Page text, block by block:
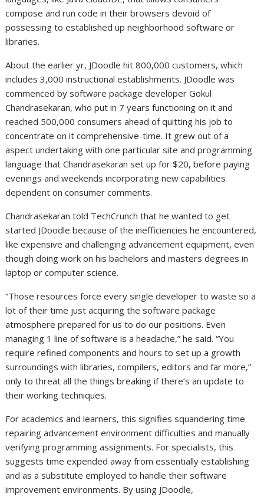
compose and run code in their browsers devoid of
possessing to established up neighborhood software or
libraries.
About the earlier yr, JDoodle hit 800,000 customers, which
includes 3,000 instructional establishments. JDoodle was
commenced by software package developer Gokul
Chandrasekaran, who put in 7 years functioning on it and
reached 500,000 consumers ahead of quitting his job to
concentrate on it comprehensive-time. It grew out of a
aspect undertaking with one particular site and programming
language that Chandrasekaran set up for $20, before paying
evenings and weekends incorporating new capabilities
dependent on consumer comments.
Chandrasekaran told TechCrunch that he wanted to get
started JDoodle because of the inefficiencies he encountered,
like expensive and challenging advancement equipment, even
though doing work on his bachelors and masters degrees in
laptop or computer science.
“Those resources force every single developer to waste so a
lot of their time just acquiring the software package
atmosphere prepared for us to do our positions. Even
managing 1 line of software is a headache,” he said. “You
require refined components and hours to set up a growth
surroundings with libraries, compilers, editors and far more,”
only to threat all the things breaking if there’s an update to
their working techniques.
For academics and learners, this signifies squandering time
repairing advancement environment difficulties and manually
verifying programming assignments. For specialists, this
suggests time expended away from essentially establishing
and as a substitute employed to handle their software
improvement environments. By using JDoodle,